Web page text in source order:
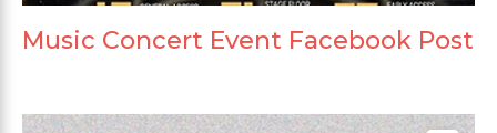
Music Concert Event Facebook Post